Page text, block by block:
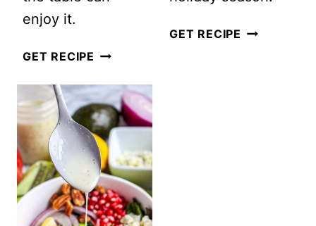
enjoy it.
GET RECIPE SHREDDED
SPROUTS
SALAD
GET RECIPE